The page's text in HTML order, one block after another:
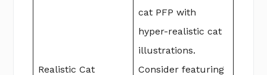
Realistic Cat
cat PFP with
hyper-realistic cat
illustrations.
Consider featuring